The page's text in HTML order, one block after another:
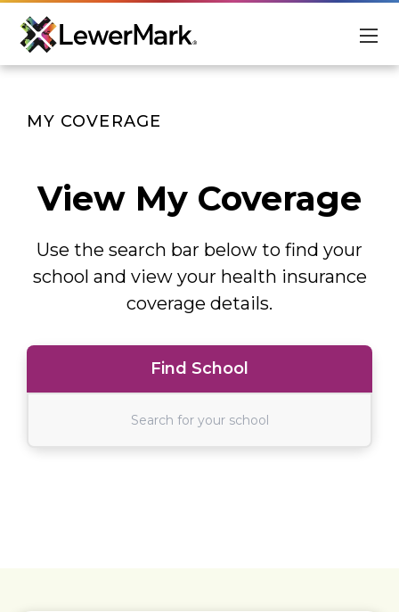
For Schools
Scholarships
Advisor Login
MY COVERAGE
View My Coverage
Use the search bar below to find your
school and view your health insurance
coverage details.
Find School